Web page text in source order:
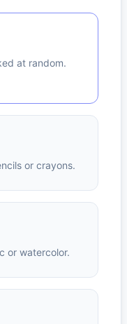
at random.
or crayons.
or watercolor.